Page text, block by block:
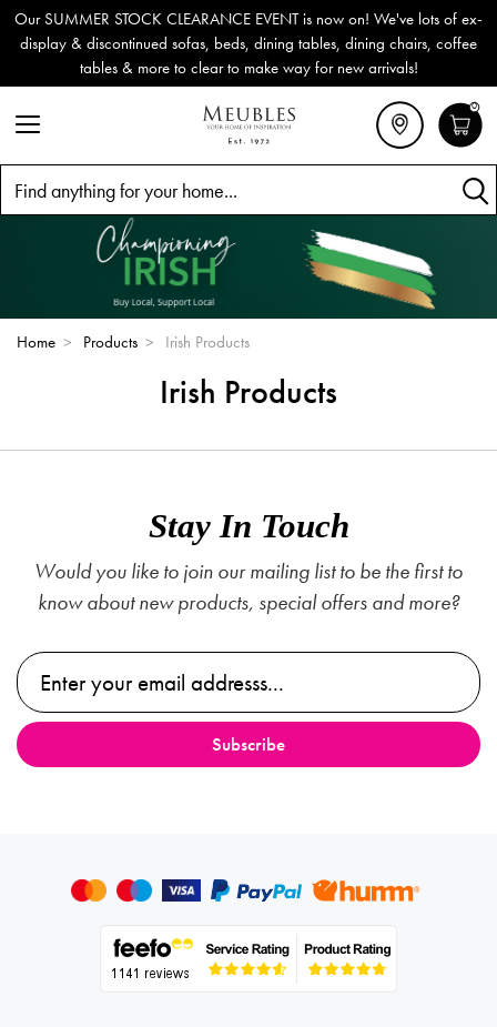
Our SUMMER STOCK CLEARANCE EVENT is now on! We've lots of ex-
display & discontinued sofas, beds, dining tables, dining chairs, coffee
tables & more to clear to make way for new arrivals!
0
Home > Products > Irish Products
Irish Products
Stay In Touch
Would you like to join our mailing list to be the first to
know about new products, special offers and more?